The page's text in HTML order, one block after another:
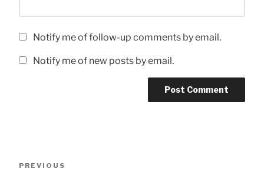
Notify me of follow-up comments by email.
Notify me of new posts by email.
Previous
PREVIOUS